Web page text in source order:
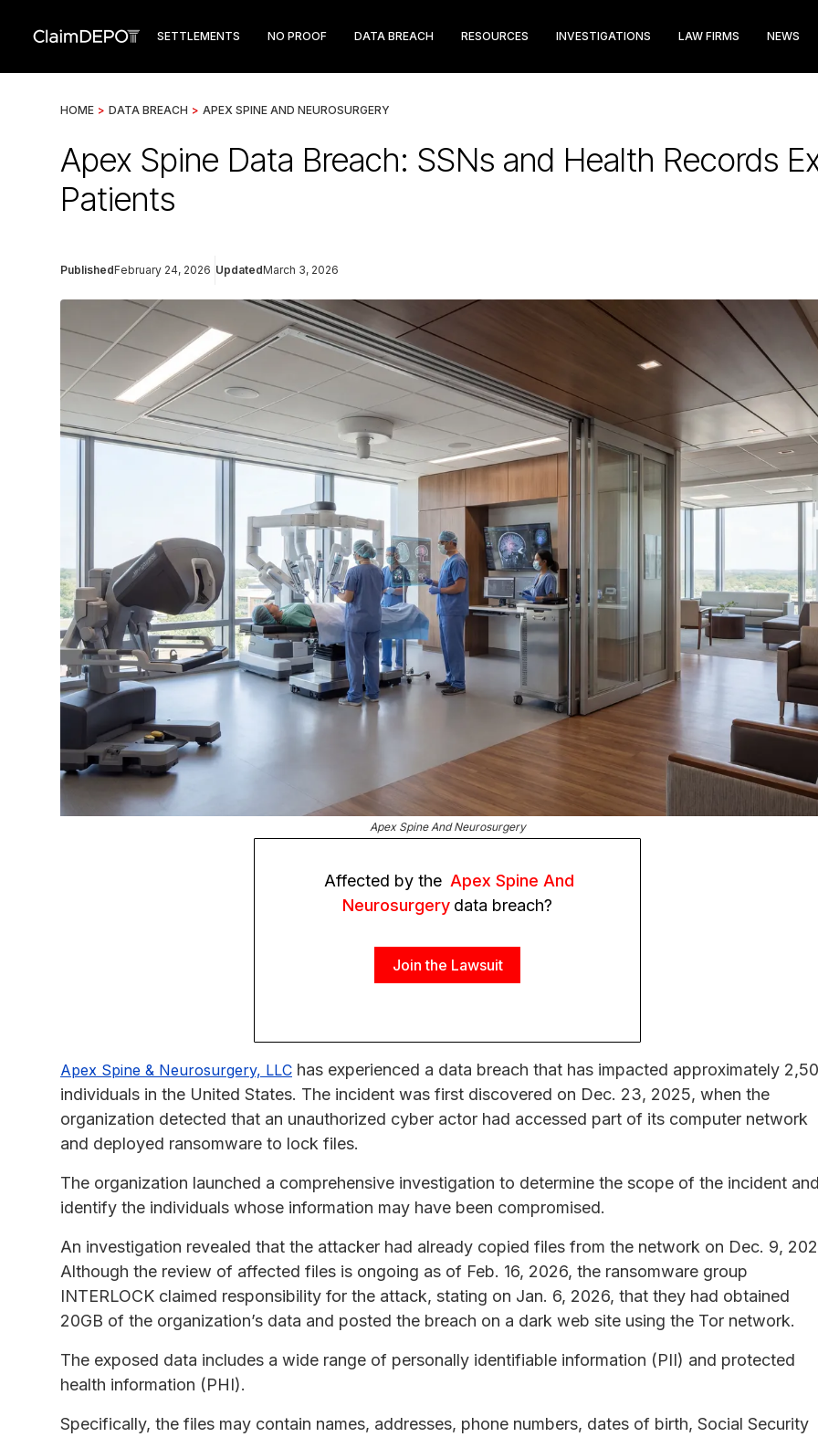
SETTLEMENTS NO PROOF DATA BREACH RESOURCES INVESTIGATIONS LAW FIRMS NEWS
HOME > DATA BREACH > APEX SPINE AND NEUROSURGERY
Apex Spine Data Breach: SSNs and Health Records
Patients
PublishedFebruary 24, 2026 UpdatedMarch 3, 2026
Apex Spine And Neurosurgery
Affected by the Apex Spine And
Neurosurgery data breach?
Join the Lawsuit
Apex Spine & Neurosurgery, LLC has experienced a data breach that has impacted approximately
individuals in the United States. The incident was first discovered on Dec. 23, 2025, when the
organization detected that an unauthorized cyber actor had accessed part of its computer network
and deployed ransomware to lock files.
The organization launched a comprehensive investigation to determine the scope of the incident
identify the individuals whose information may have been compromised.
An investigation revealed that the attacker had already copied files from the network on Dec. 9,
Although the review of affected files is ongoing as of Feb. 16, 2026, the ransomware group
INTERLOCK claimed responsibility for the attack, stating on Jan. 6, 2026, that they had obtained
20GB of the organization’s data and posted the breach on a dark web site using the Tor network.
The exposed data includes a wide range of personally identifiable information (PII) and protected
health information (PHI).
Specifically, the files may contain names, addresses, phone numbers, dates of birth, Social Security